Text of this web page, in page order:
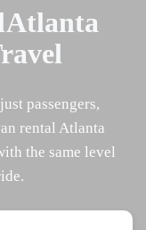
Atlanta
passengers,
rental Atlanta
the same level